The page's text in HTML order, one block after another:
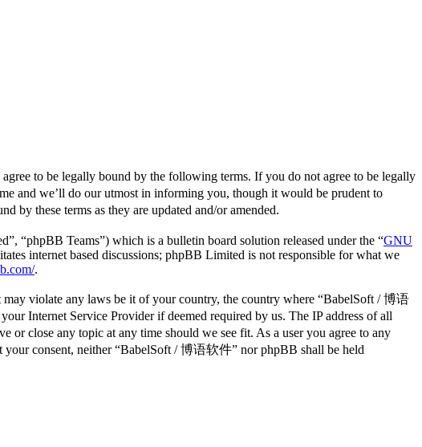
to be legally bound by the following terms. If you do not agree to be legally
and we’ll do our utmost in informing you, though it would be prudent to
by these terms as they are updated and/or amended.
“phpBB Teams”) which is a bulletin board solution released under the “GNU
internet based discussions; phpBB Limited is not responsible for what we
.
may violate any laws be it of your country, the country where “BabelSoft / 博语
Internet Service Provider if deemed required by us. The IP address of all
or close any topic at any time should we see fit. As a user you agree to any
consent, neither “BabelSoft / 博语软件” nor phpBB shall be held